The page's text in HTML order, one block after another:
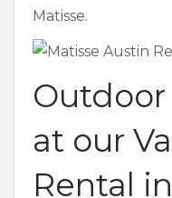
Matisse.
at our
Rental